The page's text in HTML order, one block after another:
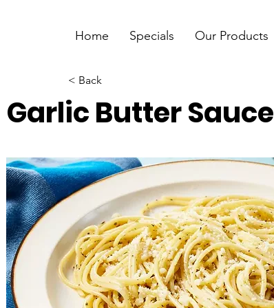
Home Specials Our Products
< Back
Garlic Butter Sauce